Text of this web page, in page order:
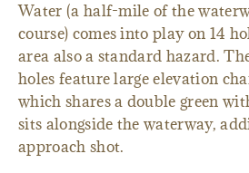
Water (a half-mile of the
course) comes into play on 14
area also a standard hazard.
holes feature large elevation
which shares a double green
sits alongside the waterway,
approach shot.